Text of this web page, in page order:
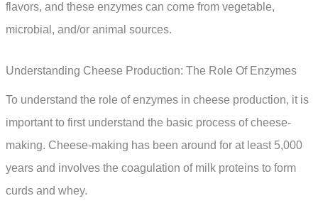
flavors, and these enzymes can come from vegetable,
microbial, and/or animal sources.
Understanding Cheese Production: The Role Of Enzymes
To understand the role of enzymes in cheese production, it is
important to first understand the basic process of cheese-
making. Cheese-making has been around for at least 5,000
years and involves the coagulation of milk proteins to form
curds and whey.